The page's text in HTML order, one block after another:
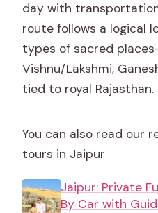
day with
route follows a logical
types of sacred
Vishnu/Lakshmi,
tied to royal Rajasthan.
You can also read our
tours in Jaipur
Jaipur: Private
By Car with